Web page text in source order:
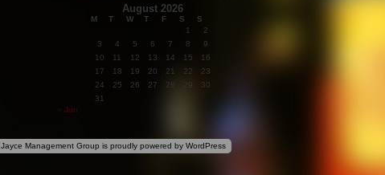
August 2026
M T W T F S
S
1
2
3
4 5 6 7 8
9
10
11 12 13 14 15
16
17
18 19 20 21 22
23
24
25 26 27 28 29
30
31
« Jun
Jayce Management Group is proudly powered by WordPress